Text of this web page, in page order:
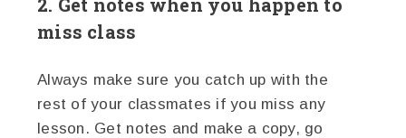
miss class
Always make sure you catch up with the
rest of your classmates if you miss any
lesson. Get notes and make a copy, go